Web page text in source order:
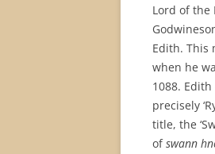
Lord of the
Edith. This
when he
1088.
precisely
title, the
ofswann